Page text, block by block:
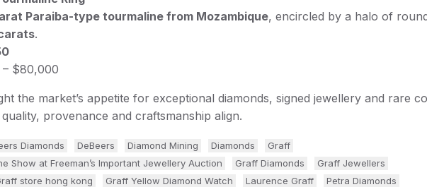
Paraiba-type tourmaline from Mozambique, encircled by a halo of
.
$80,000
the market’s appetite for exceptional diamonds, signed jewellery and rare
provenance and craftsmanship align.
Diamonds DeBeers Diamond Mining Diamonds
Graff
Show at Freeman’s Important Jewellery Auction
Graff Diamonds
Graff Jewellers
store hong kong Graff Yellow Diamond Watch Laurence Graff
Petra Diamonds